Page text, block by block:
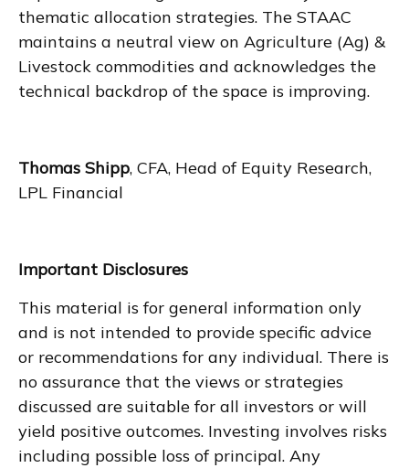
thematic allocation strategies. The STAAC
maintains a neutral view on Agriculture (Ag) &
Livestock commodities and acknowledges the
technical backdrop of the space is improving.
Thomas Shipp, CFA, Head of Equity Research,
LPL Financial
Important Disclosures
This material is for general information only
and is not intended to provide specific advice
or recommendations for any individual. There is
no assurance that the views or strategies
discussed are suitable for all investors or will
yield positive outcomes. Investing involves risks
including possible loss of principal. Any